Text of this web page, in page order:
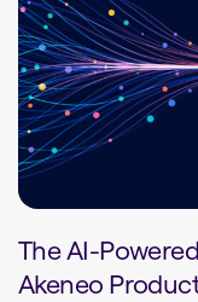
The AI-
Akeneo